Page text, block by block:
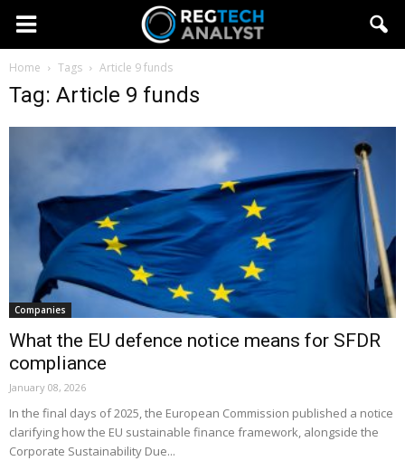
Home Tags Article 9 funds
Tag: Article 9 funds
Companies
What the EU defence notice means for SFDR
compliance
January 08, 2026
In the final days of 2025, the European Commission published a notice
clarifying how the EU sustainable finance framework, alongside the
Corporate Sustainability Due...